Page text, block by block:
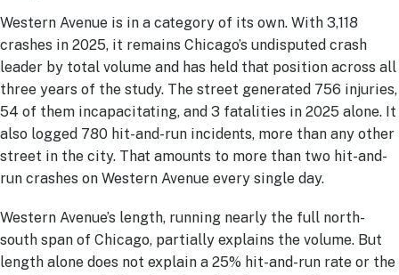
Western Avenue is in a category of its own. With 3,118
crashes in 2025, it remains Chicago’s undisputed crash
leader by total volume and has held that position across all
three years of the study. The street generated 756 injuries,
54 of them incapacitating, and 3 fatalities in 2025 alone. It
also logged 780 hit-and-run incidents, more than any other
street in the city. That amounts to more than two hit-and-
run crashes on Western Avenue every single day.
Western Avenue’s length, running nearly the full north-
south span of Chicago, partially explains the volume. But
length alone does not explain a 25% hit-and-run rate or the